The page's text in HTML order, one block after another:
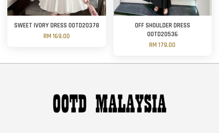
SWEET IVORY DRESS OOTD20378
RM 169.00
OFF SHOULDER DRESS
OOTD20536
RM 179.00